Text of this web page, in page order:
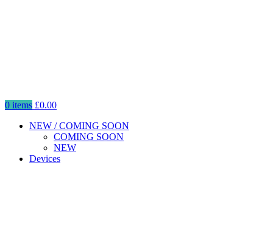
0 items £0.00
NEW / COMING SOON
COMING SOON
NEW
Devices